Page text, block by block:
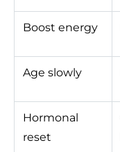
Boost energy
Age slowly
Hormonal
reset